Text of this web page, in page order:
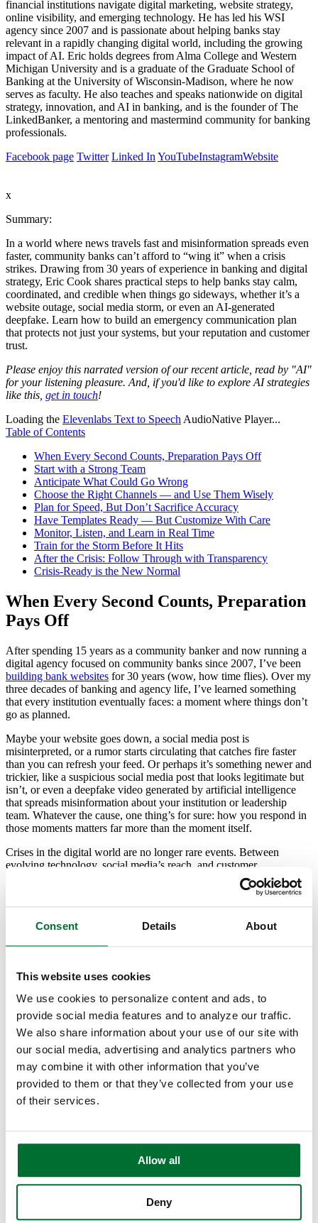
Consent Details About
This website uses cookies
We use cookies to personalize content and ads, to
provide social media features and to analyze our traffic.
We also share information about your use of our site with
our social media, advertising and analytics partners who
may combine it with other information that you’ve
provided to them or that they’ve collected from your use
of their services.
Allow all
Deny
financial institutions navigate digital marketing, website strategy,
online visibility, and emerging technology. He has led his WSI
agency since 2007 and is passionate about helping banks stay
relevant in a rapidly changing digital world, including the growing
impact of AI. Eric holds degrees from Alma College and Western
Michigan University and is a graduate of the Graduate School of
Banking at the University of Wisconsin-Madison, where he now
serves as faculty. He also teaches and speaks nationwide on digital
strategy, innovation, and AI in banking, and is the founder of The
LinkedBanker, a mentoring and mastermind community for banking
professionals.
Facebook page Twitter Linked In YouTubeInstagramWebsite
x
Summary:
In a world where news travels fast and misinformation spreads even
faster, community banks can’t afford to “wing it” when a crisis
strikes. Drawing from 30 years of experience in banking and digital
strategy, Eric Cook shares practical steps to help banks stay calm,
coordinated, and credible when things go sideways, whether it’s a
website outage, social media storm, or even an AI-generated
deepfake. Learn how to build an emergency communication plan
that protects not just your systems, but your reputation and customer
trust.
Please enjoy this narrated version of our recent article, read by "AI"
for your listening pleasure. And, if you'd like to explore AI strategies
like this, get in touch!
Loading the Elevenlabs Text to Speech AudioNative Player...
Table of Contents
When Every Second Counts, Preparation Pays Off
Start with a Strong Team
Anticipate What Could Go Wrong
Choose the Right Channels — and Use Them Wisely
Plan for Speed, But Don’t Sacrifice Accuracy
Have Templates Ready — But Customize With Care
Monitor, Listen, and Learn in Real Time
Train for the Storm Before It Hits
After the Crisis: Follow Through with Transparency
Crisis-Ready is the New Normal
When Every Second Counts, Preparation
Pays Off
After spending 15 years as a community banker and now running a
digital agency focused on community banks since 2007, I’ve been
building bank websites for 30 years (wow, how time flies). Over my
three decades of banking and agency life, I’ve learned something
that every institution eventually faces: a moment where things don’t
go as planned.
Maybe your website goes down, a social media post is
misinterpreted, or a rumor starts circulating that catches fire faster
than you can refresh your feed. Or perhaps it’s something newer and
trickier, like a suspicious social media post that looks legitimate but
isn’t, or even a deepfake video generated by artificial intelligence
that spreads misinformation about your institution or leadership
team. Whatever the cause, one thing’s for sure: how you respond in
those moments matters far more than the moment itself.
Crises in the digital world are no longer rare events. Between
evolving technology, social media’s reach, and customer
expectations for real-time communication, community banks have to
be prepared for more than just the occasional outage. We need to be
That’s where a solid emergency communication plan comes in. And
Start with a Strong Team
A well-prepared crisis communication plan starts with the people
behind it. In every bank, there should be a clearly defined response
team, folks who know their roles before the first call or comment
comes in. This typically includes marketing or communications, IT,
compliance, and senior management.
compliance, and who has final approval. Having that clarity
eliminates confusion when time is tight.
Anticipate What Could Go Wrong